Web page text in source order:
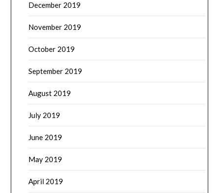
December 2019
November 2019
October 2019
September 2019
August 2019
July 2019
June 2019
May 2019
April 2019